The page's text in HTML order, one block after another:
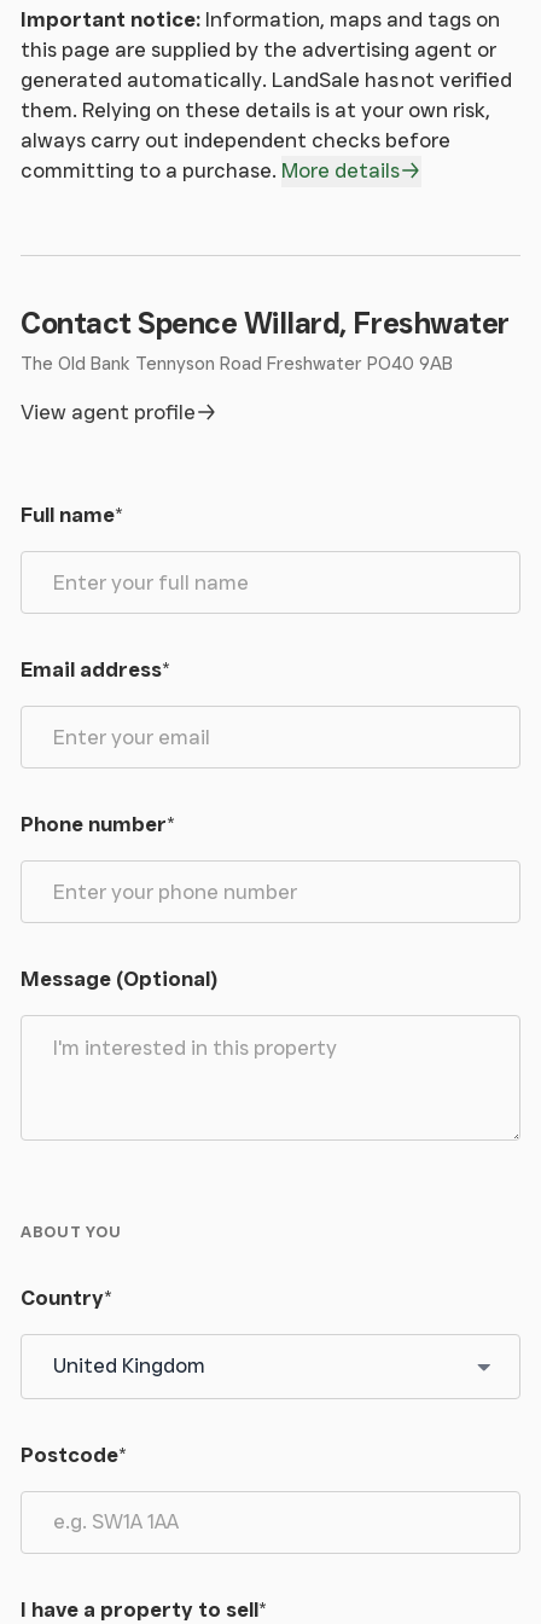
Important notice: Information, maps and tags on
this page are supplied by the advertising agent or
generated automatically. LandSale has not verified
them. Relying on these details is at your own risk,
always carry out independent checks before
committing to a purchase. More details
Contact Spence Willard, Freshwater
The Old Bank Tennyson Road Freshwater PO40 9AB
View agent profile
Full name*
Email address*
Phone number*
Message (Optional)
ABOUT YOU
Country*
Postcode*
I have a property to sell*